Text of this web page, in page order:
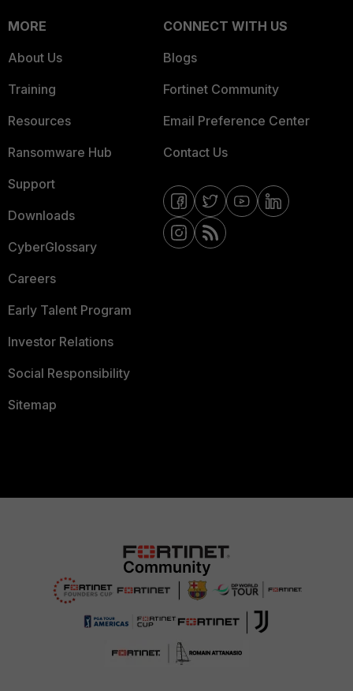
MORE
About Us
Training
Resources
Ransomware Hub
Support
Downloads
CyberGlossary
Careers
Early Talent Program
Investor Relations
Social Responsibility
Sitemap
CONNECT WITH US
Blogs
Fortinet Community
Email Preference Center
Contact Us